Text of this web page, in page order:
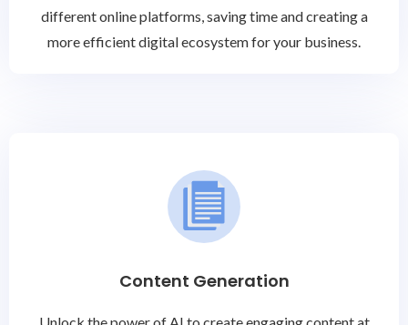
different online platforms, saving time and creating a
more efficient digital ecosystem for your business.
Content Generation
Unlock the power of AI to create engaging content at